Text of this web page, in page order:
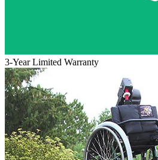
3-Year Limited Warranty